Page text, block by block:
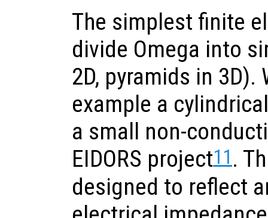
The simplest finite
divide Omega into
2D, pyramids in 3D).
example a
a small non-
EIDORS project11 .
designed to reflect